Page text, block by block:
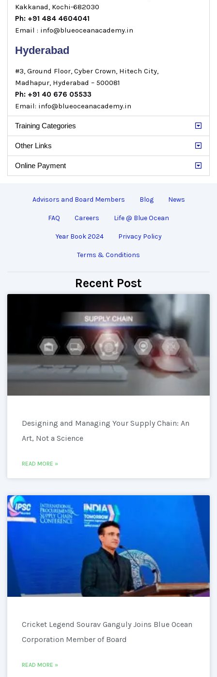
Kakkanad, Kochi-682030
Ph: +91 484 4604041
Email : info@blueoceanacademy.in
Hyderabad
#3, Ground Floor, Cyber Crown, Hitech City,
Madhapur, Hyderabad – 500081
Ph: +91 40 676 05533
Email: info@blueoceanacademy.in
Training Categories
Other Links
Online Payment
Advisors and Board Members Blog News
FAQ Careers Life @ Blue Ocean
Year Book 2024 Privacy Policy
Terms & Conditions
Recent Post
Designing and Managing Your Supply Chain: An
Art, Not a Science
READ MORE »
Cricket Legend Sourav Ganguly Joins Blue Ocean
Corporation Member of Board
READ MORE »